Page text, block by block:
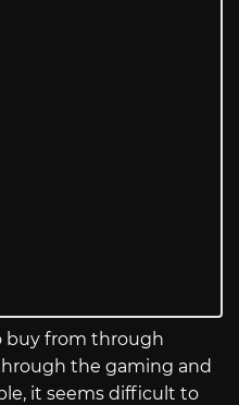
buy from through
the gaming and
it seems difficult to